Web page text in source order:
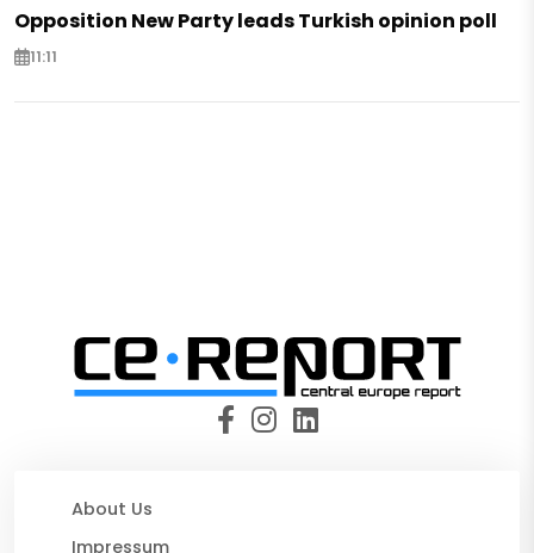
Opposition New Party leads Turkish opinion poll
11:11
About Us
Impressum